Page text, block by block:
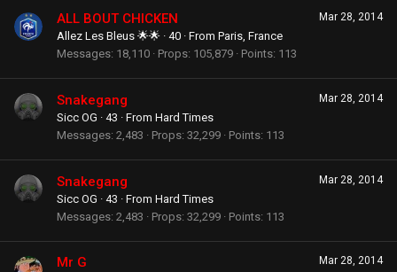
Mar 28, 2014
ALL BOUT CHICKEN
Allez Les Bleus 🌟🌟 · 40 · From Paris, France
Messages 18,110 Props 105,879 Points 113
Mar 28, 2014
Snakegang
Sicc OG · 43 · From Hard Times
Messages 2,483 Props 32,299 Points 113
Mar 28, 2014
Snakegang
Sicc OG · 43 · From Hard Times
Messages 2,483 Props 32,299 Points 113
Mar 28, 2014
Mr G